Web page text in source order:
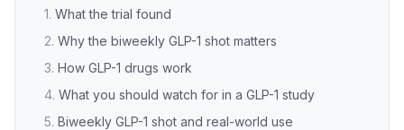
What the trial found
Why the biweekly GLP-1 shot matters
How GLP-1 drugs work
What you should watch for in a GLP-1 study
Biweekly GLP-1 shot and real-world use